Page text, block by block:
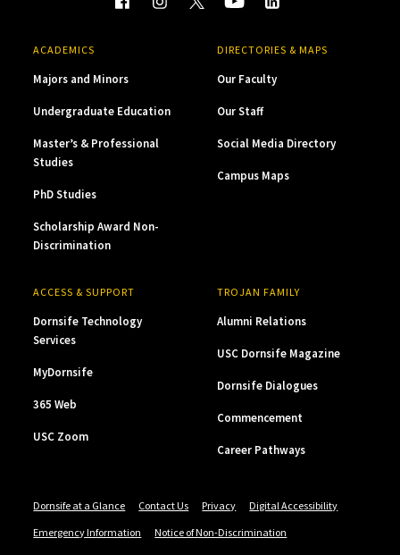
ACADEMICS
Majors and Minors
Undergraduate Education
Master’s & Professional
Studies
PhD Studies
Scholarship Award Non-
Discrimination
DIRECTORIES & MAPS
Our Faculty
Our Staff
Social Media Directory
Campus Maps
ACCESS & SUPPORT
Dornsife Technology
Services
MyDornsife
365 Web
USC Zoom
TROJAN FAMILY
Alumni Relations
USC Dornsife Magazine
Dornsife Dialogues
Commencement
Career Pathways
Dornsife at a Glance Contact Us Privacy
Digital Accessibility
Emergency Information
Notice of Non-Discrimination